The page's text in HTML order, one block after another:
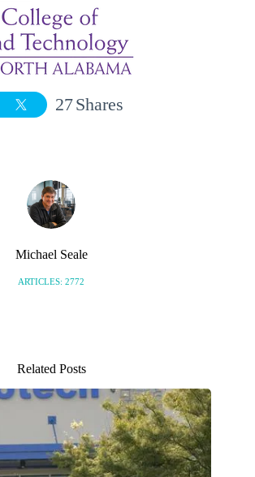
Shares
27
Michael Seale
ARTICLES: 2772
Related Posts